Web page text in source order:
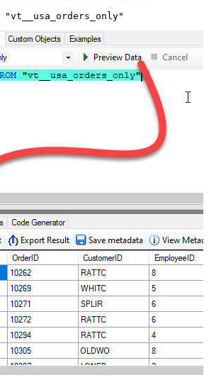
"vt__usa_orders_only"